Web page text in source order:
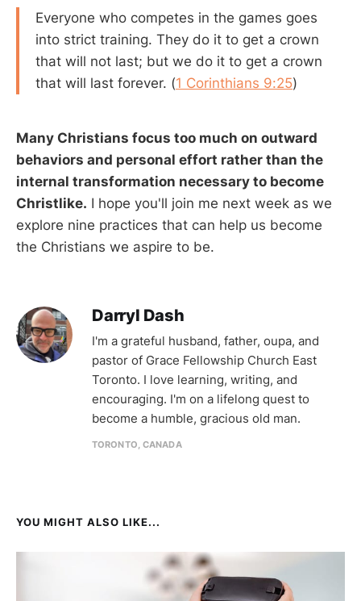
Everyone who competes in the games goes
into strict training. They do it to get a crown
that will not last; but we do it to get a crown
that will last forever. (1 Corinthians 9:25)
Many Christians focus too much on outward
behaviors and personal effort rather than the
internal transformation necessary to become
Christlike. I hope you'll join me next week as we
explore nine practices that can help us become
the Christians we aspire to be.
Darryl Dash
I'm a grateful husband, father, oupa, and
pastor of Grace Fellowship Church East
Toronto. I love learning, writing, and
encouraging. I'm on a lifelong quest to
become a humble, gracious old man.
TORONTO, CANADA
YOU MIGHT ALSO LIKE...